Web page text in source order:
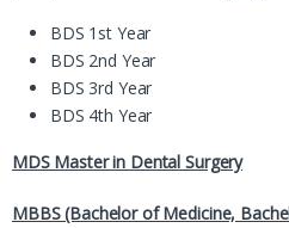
BDS 1st Year
BDS 2nd Year
BDS 3rd Year
BDS 4th Year
MDS Master in Dental Surgery
MBBS (Bachelor of Medicine,